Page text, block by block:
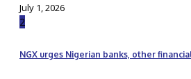
July 1, 2026
2
NGX urges Nigerian banks, other